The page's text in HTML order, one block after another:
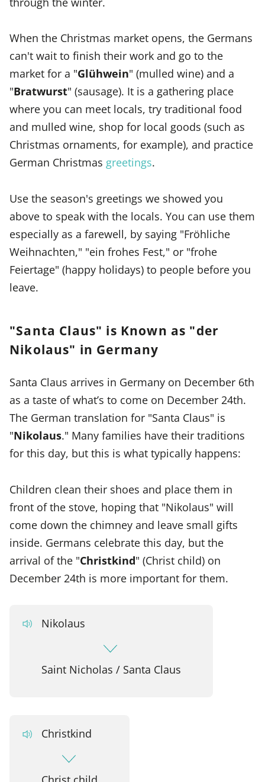
When the Christmas market opens, the Germans
can't wait to finish their work and go to the
market for a "Glühwein" (mulled wine) and a
"Bratwurst" (sausage). It is a gathering place
where you can meet locals, try traditional food
and mulled wine, shop for local goods (such as
Christmas ornaments, for example), and practice
German Christmas greetings.
Use the season's greetings we showed you
above to speak with the locals. You can use them
especially as a farewell, by saying "Fröhliche
Weihnachten," "ein frohes Fest," or "frohe
Feiertage" (happy holidays) to people before you
leave.
"Santa Claus" is Known as "der
Nikolaus" in Germany
Santa Claus arrives in Germany on December 6th
as a taste of what’s to come on December 24th.
The German translation for "Santa Claus" is
"Nikolaus." Many families have their traditions
for this day, but this is what typically happens:
Children clean their shoes and place them in
front of the stove, hoping that "Nikolaus" will
come down the chimney and leave small gifts
inside. Germans celebrate this day, but the
arrival of the "Christkind" (Christ child) on
December 24th is more important for them.
Nikolaus
Saint Nicholas / Santa Claus
Christkind